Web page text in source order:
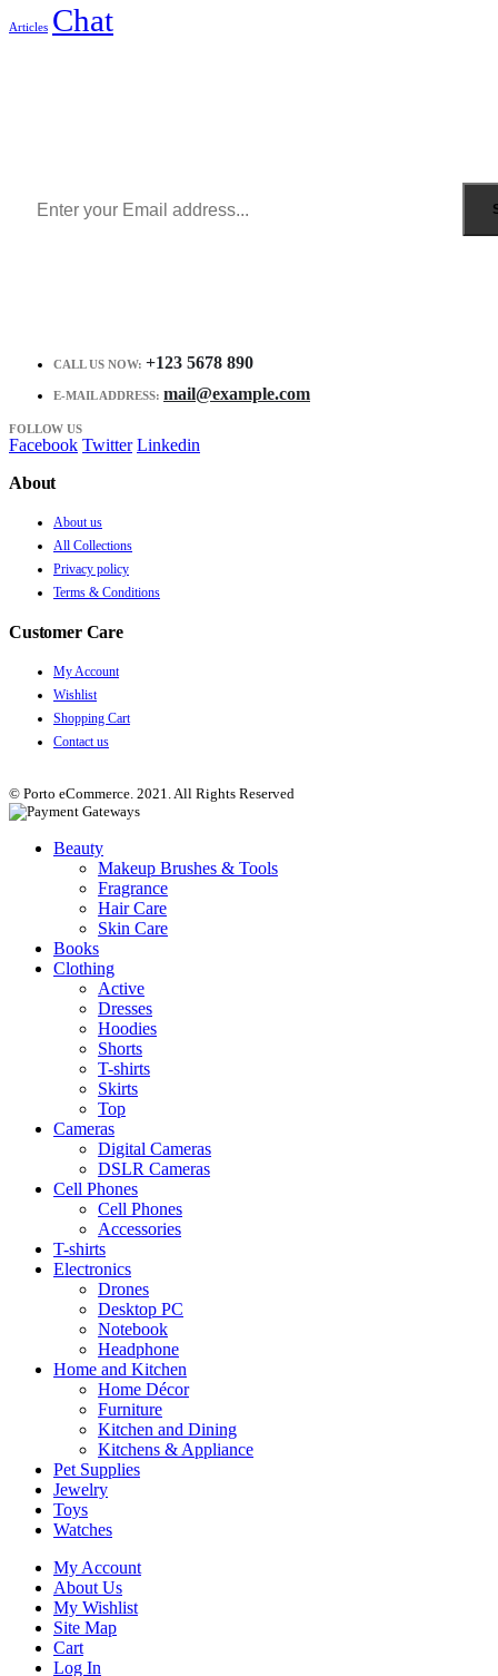
Articles Chat
CALL US NOW: +123 5678 890
E-MAIL ADDRESS: mail@example.com
FOLLOW US
Facebook Twitter Linkedin
About
About us
All Collections
Privacy policy
Terms & Conditions
Customer Care
My Account
Wishlist
Shopping Cart
Contact us
© Porto eCommerce. 2021. All Rights Reserved
Beauty
Makeup Brushes & Tools
Fragrance
Hair Care
Skin Care
Books
Clothing
Active
Dresses
Hoodies
Shorts
T-shirts
Skirts
Top
Cameras
Digital Cameras
DSLR Cameras
Cell Phones
Cell Phones
Accessories
T-shirts
Electronics
Drones
Desktop PC
Notebook
Headphone
Home and Kitchen
Home Décor
Furniture
Kitchen and Dining
Kitchens & Appliance
Pet Supplies
Jewelry
Toys
Watches
My Account
About Us
My Wishlist
Site Map
Cart
Log In